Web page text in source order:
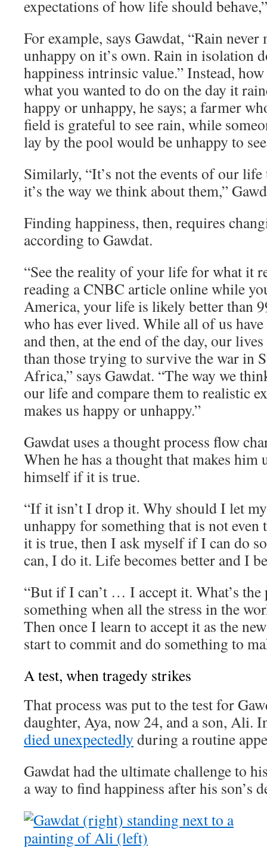
expectations of how life should
For example, says Gawdat, “Rain
unhappy on it’s own. Rain in isolation
happiness intrinsic value.” Instead,
what you wanted to do on the day it
happy or unhappy, he says; a farmer
field is grateful to see rain, while
lay by the pool would be unhappy to
Similarly, “It’s not the events of our life
it’s the way we think about them,”
Finding happiness, then, requires
according to Gawdat.
“See the reality of your life for what it
reading a CNBC article online while
America, your life is likely better than
who has ever lived. While all of us
and then, at the end of the day, our
than those trying to survive the war in
Africa,” says Gawdat. “The way we
our life and compare them to realistic
makes us happy or unhappy.”
Gawdat uses a thought process flow
When he has a thought that makes him
himself if it is true.
“If it isn’t I drop it. Why should I let
unhappy for something that is not even
it is true, then I ask myself if I can do
can, I do it. Life becomes better and I
“But if I can’t … I accept it. What’s
something when all the stress in the
Then once I learn to accept it as the
start to commit and do something to
A test, when tragedy strikes
That process was put to the test for
daughter, Aya, now 24, and a son, Ali.
died unexpectedly during a routine
Gawdat had the ultimate challenge to
a way to find happiness after his son’s